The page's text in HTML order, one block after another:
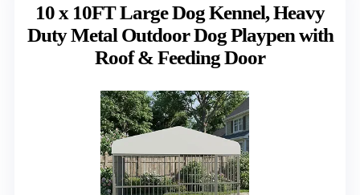
10 x 10FT Large Dog Kennel, Heavy
Duty Metal Outdoor Dog Playpen with
Roof & Feeding Door